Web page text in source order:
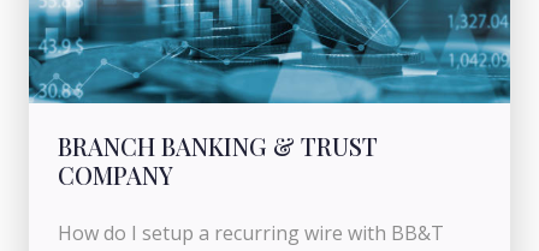
BRANCH BANKING & TRUST
COMPANY
How do I setup a recurring wire with BB&T